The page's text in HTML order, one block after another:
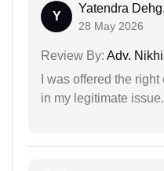
Y
Yatendra
28 May 2026
Review By: Adv.
I was offered the
in my legitimate issue.